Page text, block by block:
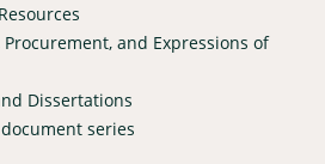
Procurement, and Expressions of
Dissertations
document series